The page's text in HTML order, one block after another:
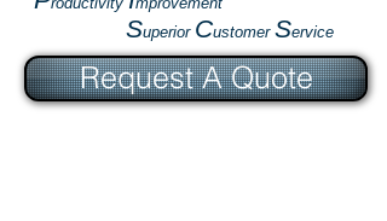
Superior Customer Service
Request A Quote